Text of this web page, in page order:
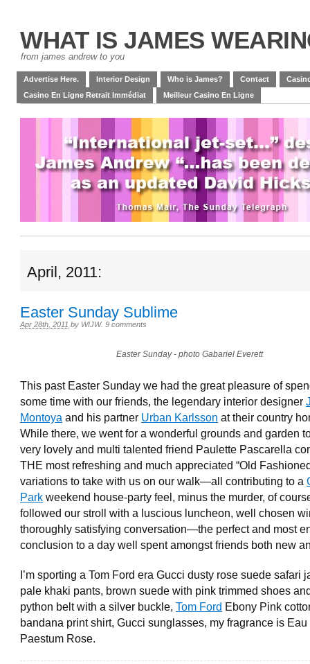
WHAT IS JAMES
from james andrew to you
Advertise Here. Interior Design Who is James? Contact
Casino En Ligne Retrait Immédiat
Meilleur Casino En Ligne
April, 2011:
Easter Sunday Sublime
Apr 28th, 2011 by WIJW. 9 comments
Easter Sunday - photo Gabariel Everett
This past Easter Sunday we had the great pleasure of
some time with our friends, the legendary interior designer
Montoya and his partner Urban Karlsson at their country
While there, we went for a wonderful grounds and garden
very lovely and multi talented friend Paulette Pascarella
THE most refreshing and much appreciated “Old
variations to take with us on our walk—all contributing to a
Park weekend house-party feel, minus the murder, of
followed our stroll with a luscious luncheon, well chosen
thoroughly satisfying conversation—the perfect and most
conclusion to a day well spent amongst friends both new
I’m sporting a Tom Ford era Gucci dusty rose suede safari
pale khaki pants, brown suede with pink trimmed shoes
python belt with a silver buckle, Tom Ford Ebony Pink
bandana print shirt, Gucci sunglasses, my fragrance is Eau
Paestum Rose.